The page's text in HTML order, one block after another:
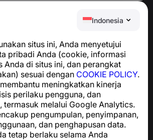
Indonesia
situs ini, Anda menyetujui
pribadi Anda (cookie, informasi
Anda di situs ini, dan perangkat
sesuai dengan COOKIE POLICY.
meningkatkan kinerja
perilaku pengguna, dan
termasuk melalui Google Analytics.
pengumpulan, penyimpanan,
dan penghapusan data.
tetap berlaku selama Anda
·
digunakan untuk melindungi Anda
spam, dan pesan yang tidak
terkait kepatuhan GDPR: